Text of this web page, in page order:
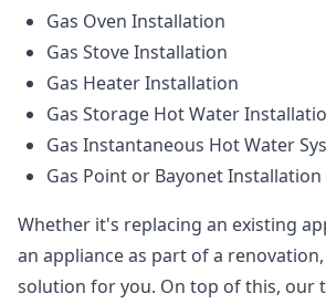
Gas Oven Installation
Gas Stove Installation
Gas Heater Installation
Gas Storage Hot Water
Gas Instantaneous Hot Water
Gas Point or Bayonet Installation
Whether it's replacing an existing
an appliance as part of a renovation,
solution for you. On top of this, our